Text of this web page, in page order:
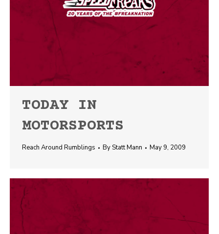
TODAY IN
MOTORSPORTS
Reach Around Rumblings ByStatt Mann May 9, 2009